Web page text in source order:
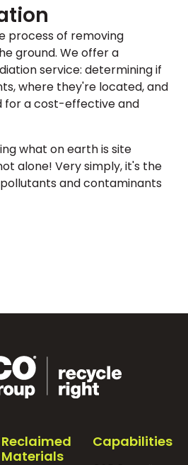
process of removing
ground. We offer a
service: determining if
where they're located, and
for a cost-effective and
what on earth is site
alone! Very simply, it's the
and contaminants
Reclaimed
Materials
Capabilities